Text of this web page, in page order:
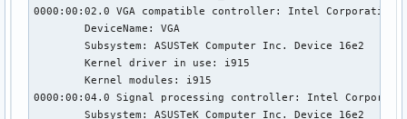
[   218.798] (==) ModulePath set to "/usr/lib/xorg/
[   218.798] (II) The server relies on udev to provide
	If no devices become available, reconfigure udev or disable AutoAddDevices.
[   218.798] (II) Module ABI versions:
[   218.798] 	X.Org ANSI C Emulation: 0.4
[   218.798] 	X.Org Video Driver: 25.2
[   218.798] 	X.Org XInput driver : 24.4
0000:00:02.0 VGA compatible controller: Intel Corporation
	DeviceName: VGA
	Subsystem: ASUSTeK Computer Inc. Device 16e2
	Kernel driver in use: i915
	Kernel modules: i915
0000:00:04.0 Signal processing controller: Intel
	Subsystem: ASUSTeK Computer Inc. Device 16e2